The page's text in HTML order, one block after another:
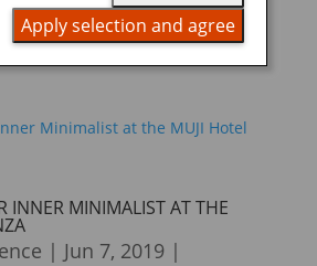
style of Japanese lunch container
portioned, ready-to-eat foods.
INNER MINIMALIST AT THE
| Jun 7, 2019|
Apply selection and agree